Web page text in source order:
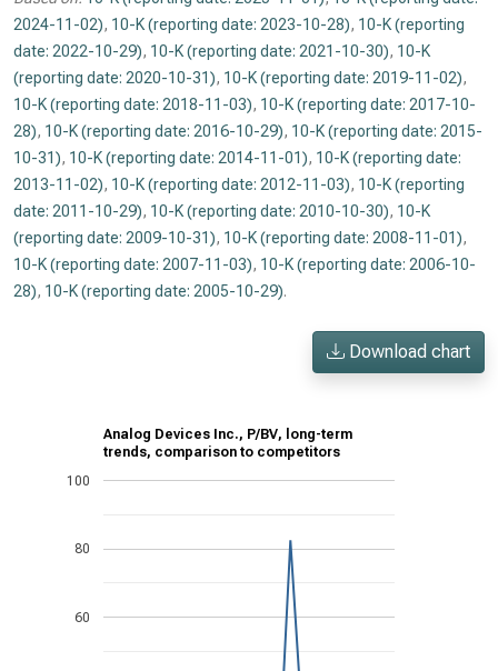
2024-11-02), 10-K (reporting date: 2023-10-28), 10-K (reporting
date: 2022-10-29), 10-K (reporting date: 2021-10-30), 10-K
(reporting date: 2020-10-31), 10-K (reporting date: 2019-11-02),
10-K (reporting date: 2018-11-03), 10-K (reporting date: 2017-10-
28), 10-K (reporting date: 2016-10-29), 10-K (reporting date: 2015-
10-31), 10-K (reporting date: 2014-11-01), 10-K (reporting date:
2013-11-02), 10-K (reporting date: 2012-11-03), 10-K (reporting
date: 2011-10-29), 10-K (reporting date: 2010-10-30), 10-K
(reporting date: 2009-10-31), 10-K (reporting date: 2008-11-01),
10-K (reporting date: 2007-11-03), 10-K (reporting date: 2006-10-
28), 10-K (reporting date: 2005-10-29).
Download chart
Analog Devices Inc., P/BV, long-term
trends, comparison to competitors
60
80
100